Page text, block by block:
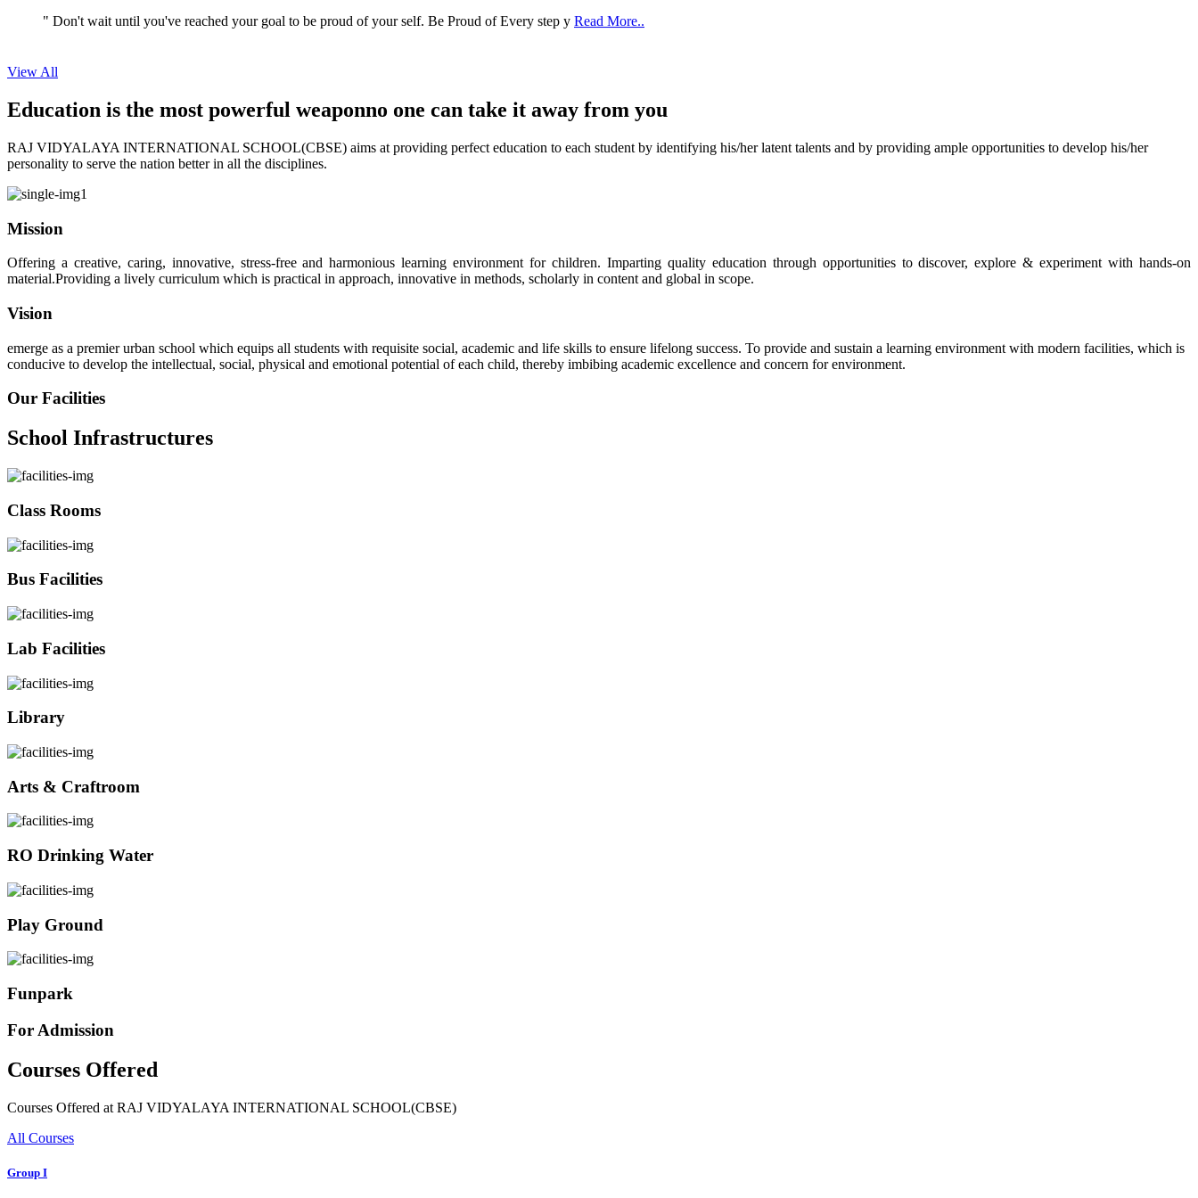
View All
Education is the most powerful weaponno one can take it away from you
RAJ VIDYALAYA INTERNATIONAL SCHOOL(CBSE) aims at providing perfect education to each student by identifying his/her latent talents and by providing ample opportunities to develop his/her
personality to serve the nation better in all the disciplines.
Mission
Offering a creative, caring, innovative, stress-free and harmonious learning environment for children. Imparting quality education through opportunities to discover, explore & experiment with hands-on
material.Providing a lively curriculum which is practical in approach, innovative in methods, scholarly in content and global in scope.
Vision
emerge as a premier urban school which equips all students with requisite social, academic and life skills to ensure lifelong success. To provide and sustain a learning environment with modern facilities, which is
conducive to develop the intellectual, social, physical and emotional potential of each child, thereby imbibing academic excellence and concern for environment.
Our Facilities
School Infrastructures
Class Rooms
Bus Facilities
Lab Facilities
Library
Arts & Craftroom
RO Drinking Water
Play Ground
Funpark
For Admission
Courses Offered
Courses Offered at RAJ VIDYALAYA INTERNATIONAL SCHOOL(CBSE)
All Courses
Group I